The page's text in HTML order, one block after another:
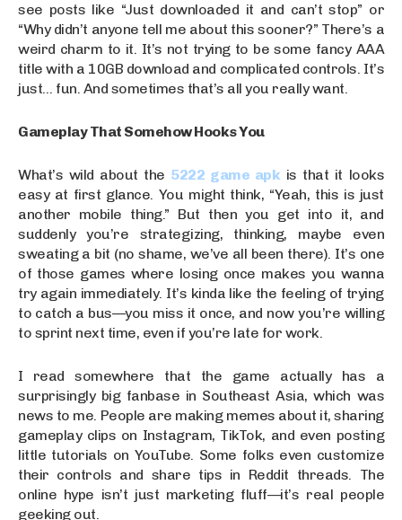
see posts like “Just downloaded it and can’t stop” or
“Why didn’t anyone tell me about this sooner?” There’s a
weird charm to it. It’s not trying to be some fancy AAA
title with a 10GB download and complicated controls. It’s
just… fun. And sometimes that’s all you really want.
Gameplay That Somehow Hooks You
What’s wild about the 5222 game apk is that it looks
easy at first glance. You might think, “Yeah, this is just
another mobile thing.” But then you get into it, and
suddenly you’re strategizing, thinking, maybe even
sweating a bit (no shame, we’ve all been there). It’s one
of those games where losing once makes you wanna
try again immediately. It’s kinda like the feeling of trying
to catch a bus—you miss it once, and now you’re willing
to sprint next time, even if you’re late for work.
I read somewhere that the game actually has a
surprisingly big fanbase in Southeast Asia, which was
news to me. People are making memes about it, sharing
gameplay clips on Instagram, TikTok, and even posting
little tutorials on YouTube. Some folks even customize
their controls and share tips in Reddit threads. The
online hype isn’t just marketing fluff—it’s real people
geeking out.